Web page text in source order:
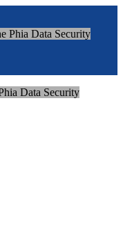
Phia Data Security
Data Security